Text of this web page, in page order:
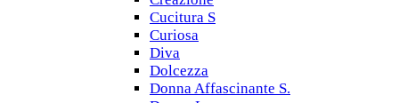
Cucitura S
Curiosa
Diva
Dolcezza
Donna Affascinante S.